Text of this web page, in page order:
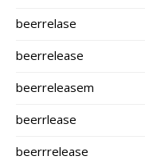
beerrelase
beerrelease
beerreleasem
beerrlease
beerrrelease